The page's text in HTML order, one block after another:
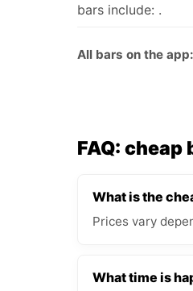
bars include: .
All bars on the app:
FAQ: cheap
What is the
Prices vary
What time is